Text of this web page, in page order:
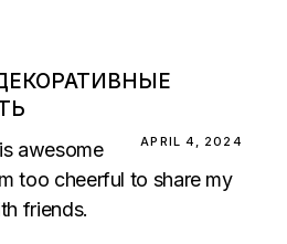
APRIL 4, 2024
awesome
too cheerful to share my
friends.